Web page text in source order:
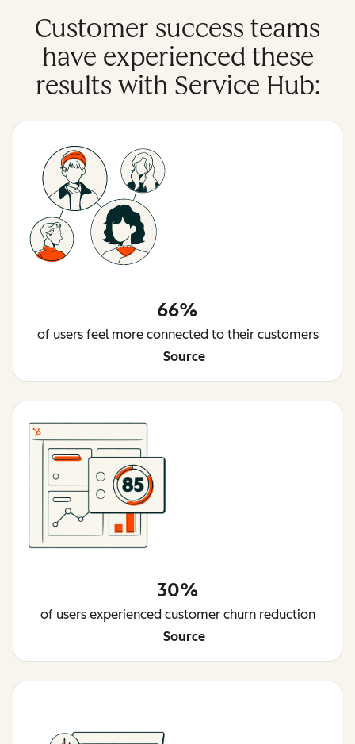
Customer success teams
have experienced these
results with Service Hub:
66%
of users feel more connected to their customers
Source
30%
of users experienced customer churn reduction
Source